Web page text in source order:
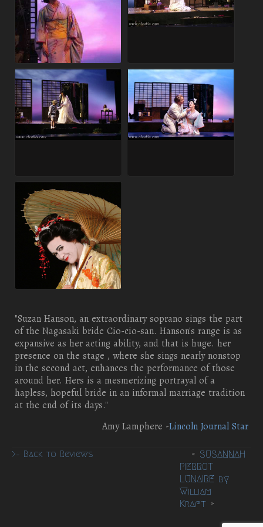
"Suzan Hanson, an extraordinary soprano sings the part
of the Nagasaki bride Cio-cio-san. Hanson's range is as
expansive as her acting ability, and that is huge. her
presence on the stage , where she sings nearly nonstop
in the second act, enhances the performance of those
around her. Hers is a mesmerizing portrayal of a
hapless, hopeful bride in an informal marriage tradition
at the end of its days."
Amy Lamphere -Lincoln Journal Star
>– Back to Reviews « SUSANNAH
PIERROT
LUNAIRE by
William
Kraft»